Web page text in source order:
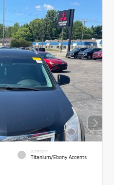
INTERIOR
Titanium/Ebony Accents